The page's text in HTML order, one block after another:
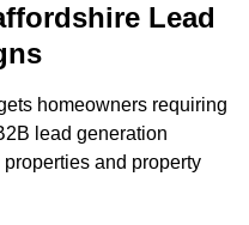
Lead
homeowners requiring
lead generation
and property